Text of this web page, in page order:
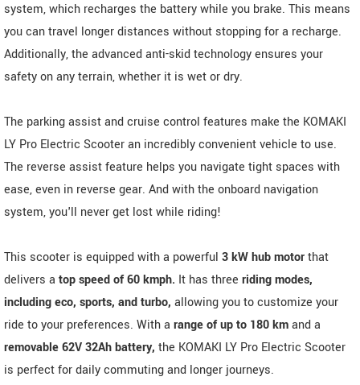
system, which recharges the battery while you brake. This means
you can travel longer distances without stopping for a recharge.
Additionally, the advanced anti-skid technology ensures your
safety on any terrain, whether it is wet or dry.
The parking assist and cruise control features make the KOMAKI
LY Pro Electric Scooter an incredibly convenient vehicle to use.
The reverse assist feature helps you navigate tight spaces with
ease, even in reverse gear. And with the onboard navigation
system, you'll never get lost while riding!
This scooter is equipped with a powerful 3 kW hub motorthat
delivers a top speed of 60 kmph. It has three riding modes,
including eco, sports, and turbo, allowing you to customize your
ride to your preferences. With a range of up to 180 kmand a
removable 62V 32Ah battery, the KOMAKI LY Pro Electric Scooter
is perfect for daily commuting and longer journeys.